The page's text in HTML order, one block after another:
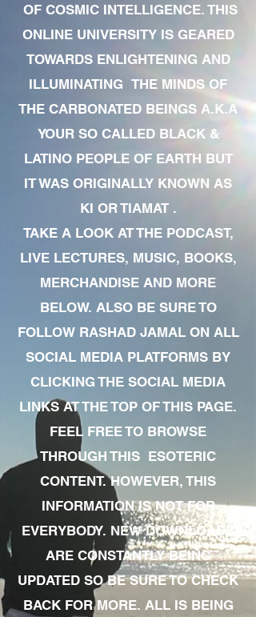
OF COSMIC INTELLIGENCE. THIS
ONLINE UNIVERSITY IS GEARED
TOWARDS ENLIGHTENING AND
ILLUMINATING THE MINDS OF
THE CARBONATED BEINGS A.K.A
YOUR SO CALLED BLACK &
LATINO PEOPLE OF EARTH BUT
IT WAS ORIGINALLY KNOWN AS
KI OR TIAMAT .
TAKE A LOOK AT THE PODCAST,
LIVE LECTURES, MUSIC, BOOKS,
MERCHANDISE AND MORE
BELOW. ALSO BE SURE TO
FOLLOW RASHAD JAMAL ON ALL
SOCIAL MEDIA PLATFORMS BY
CLICKING THE SOCIAL MEDIA
LINKS AT THE TOP OF THIS PAGE.
FEEL FREE TO BROWSE
THROUGH THIS ESOTERIC
CONTENT. HOWEVER, THIS
INFORMATION IS NOT FOR
EVERYBODY. NEW DOWNLOADS
ARE CONSTANTLY BEING
UPDATED SO BE SURE TO CHECK
BACK FOR MORE. ALL IS BEING